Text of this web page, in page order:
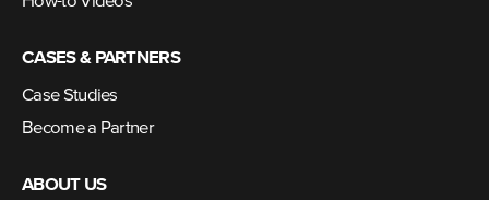
CASES & PARTNERS
Case Studies
Become a Partner
ABOUT US